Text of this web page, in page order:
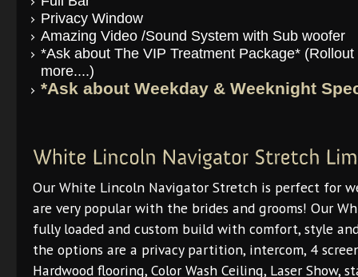
Privacy Window
Amazing Video /Sound System with Sub woofer
*Ask about The VIP Treatment Package*
more....)
*Ask about Weekday & Weeknight
Our White Lincoln Navigator Stretch is perfect for
are very popular with the brides and grooms! Our
fully loaded and custom build with comfort, style
the options are a privacy partition, intercom, 4
Hardwood flooring, Color Wash Ceiling, Laser Show,